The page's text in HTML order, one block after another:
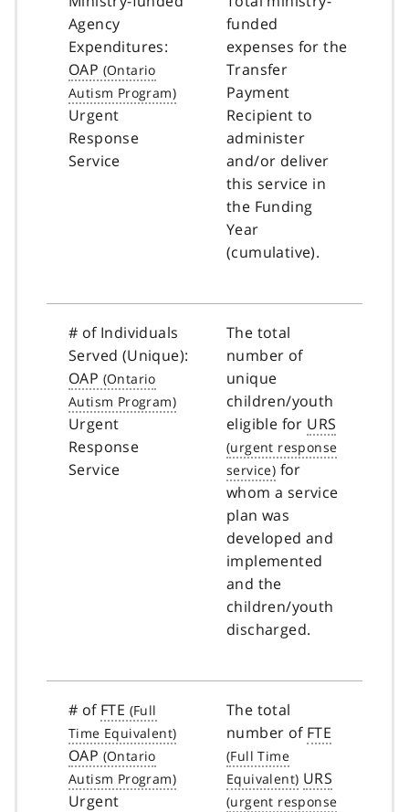
Agency
Expenditures:
OAP
Urgent
Response
Service
funded
expenses for the
Transfer
Payment
Recipient to
administer
and/or deliver
this service in
the Funding
Year
(cumulative).
# of Individuals
Served (Unique):
OAP
Urgent
Response
Service
The total
number of
unique
children/youth
eligible for URS
for
whom a service
plan was
developed and
implemented
and the
children/youth
discharged.
# of FTE
OAP
Urgent
The total
number of FTE
URS